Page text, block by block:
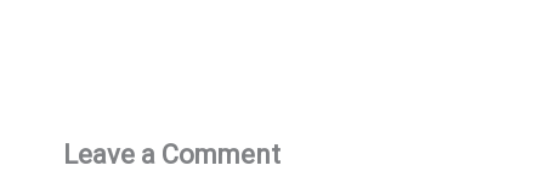
Leave a Comment